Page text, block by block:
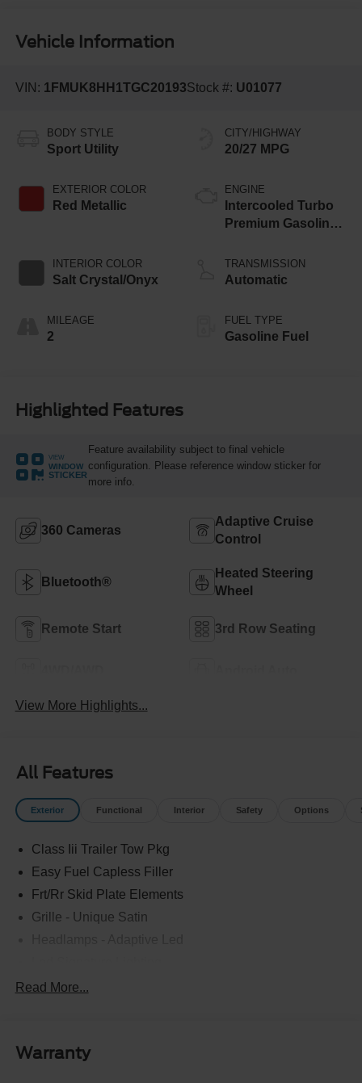
Vehicle Information
VIN: 1FMUK8HH1TGC20193Stock #: U01077
BODY STYLE
Sport Utility
EXTERIOR COLOR
Red Metallic
INTERIOR COLOR
Salt Crystal/Onyx
MILEAGE
2
CITY/HIGHWAY
20/27 MPG
ENGINE
Intercooled Turbo
Premium Gasoline
TRANSMISSION
Automatic
FUEL TYPE
Gasoline Fuel
Highlighted Features
VIEW
WINDOW
STICKER
Feature availability subject to final vehicle
configuration. Please reference window sticker for
more info.
360 Cameras
Adaptive Cruise
Control
Bluetooth®
Heated Steering
Wheel
Remote Start 3rd Row Seating
View More Highlights...
All Features
Exterior Functional Interior Safety Options
Class Iii Trailer Tow Pkg
Easy Fuel Capless Filler
Frt/Rr Skid Plate Elements
Grille - Unique Satin
Mirrors-Pwr/Htd/Auto-Fold Sig/Aprch
Roof-Rack Side Rails-Satin
Read More...
Warranty